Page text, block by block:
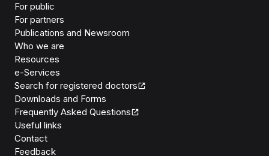
For public
For partners
Publications and Newsroom
Who we are
Resources
e-Services
Search for registered doctors
Downloads and Forms
Frequently Asked Questions
Useful links
Contact
Feedback